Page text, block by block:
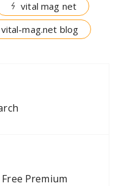
vital mag net
vital-mag.net blog
Premium